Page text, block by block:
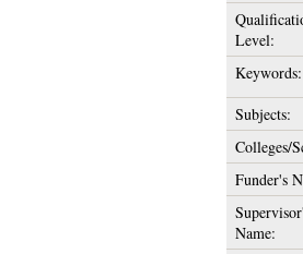
Level:
Keywords:
Subjects:
Colleges/
Funder's
Name: